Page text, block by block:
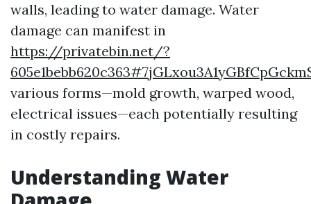
walls, leading to water damage. Water
damage can manifest in
https://privatebin.net/?
various forms—mold growth, warped wood,
electrical issues—each potentially resulting
in costly repairs.
Understanding Water